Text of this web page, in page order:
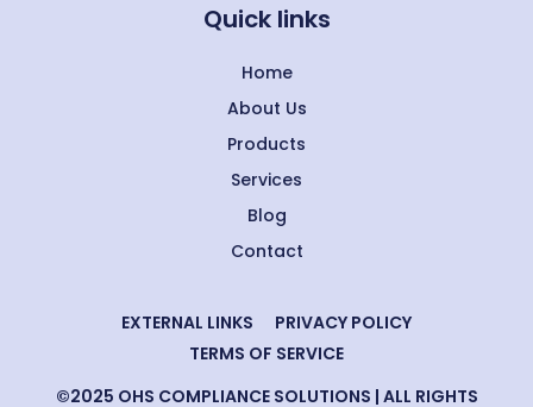
Quick links
Home
About Us
Products
Services
Blog
Contact
©2025 OHS COMPLIANCE SOLUTIONS | ALL RIGHTS
EXTERNAL LINKS
PRIVACY POLICY
TERMS OF SERVICE